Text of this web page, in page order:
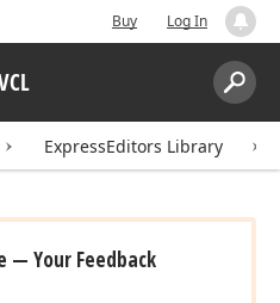
Buy Log In
Search:
ExpressEditors Library
— Your Feedback